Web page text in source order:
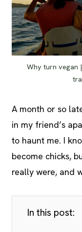
Why turn vegan
A month or so
in my friend’s
to haunt me. I
become chicks,
really were, and
In this post: